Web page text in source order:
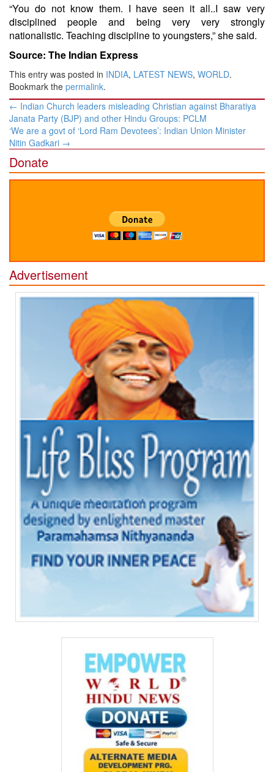
“You do not know them. I have seen it all..I saw very
disciplined people and being very very strongly
nationalistic. Teaching discipline to youngsters,” she said.
Source: The Indian Express
This entry was posted in INDIA, LATEST NEWS, WORLD.
Bookmark the permalink.
Post
navigation
← ​Indian ​Church leaders misleading Christian​ against Bharatiya
Janata Party (BJP) and other Hindu Groups​: PCLM
‘We are a govt of ‘Lord Ram Devotees’: Indian Union Minister
Nitin Gadkari →
Donate
Advertisement